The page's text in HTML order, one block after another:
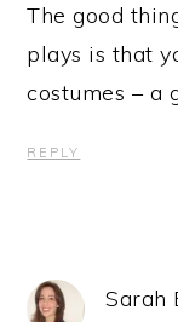
The good
plays is that
costumes – a
REPLY
Sarah